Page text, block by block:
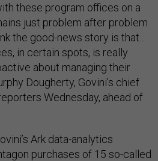
these program offices on a
just problem after problem
the good-news story is that…
in certain spots, is really
about managing their
Dougherty, Govini’s chief
Wednesday, ahead of
Ark data-analytics
purchases of 15 so-called